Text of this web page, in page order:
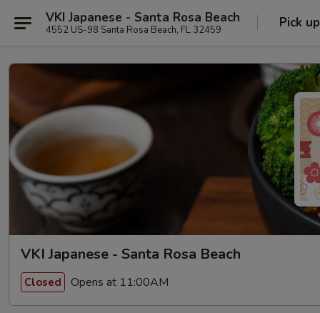
VKI Japanese - Santa Rosa Beach
4552 US-98 Santa Rosa Beach, FL 32459 Pick up
VKI Japanese - Santa Rosa Beach
Closed Opens at 11:00AM